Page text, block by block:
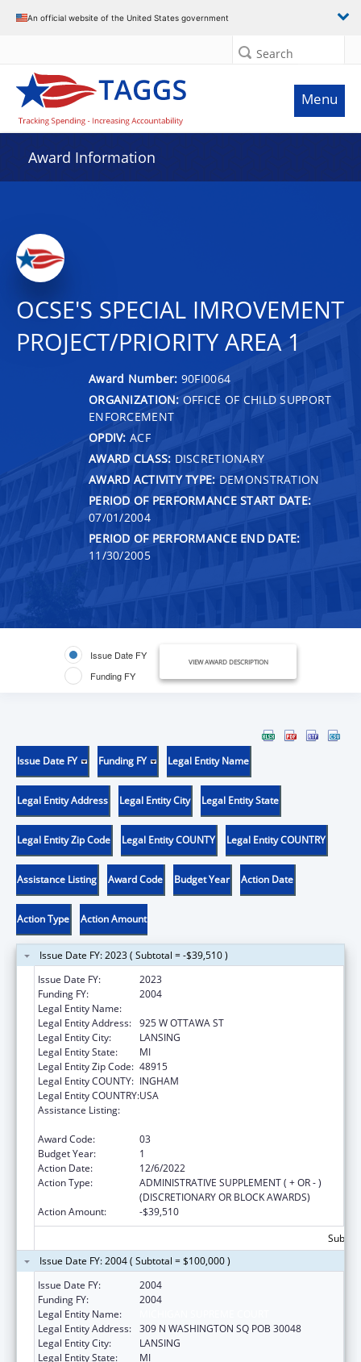
An official website of the United States government
Search
Menu
Award Information
OCSE'S SPECIAL IMROVEMENT
PROJECT/PRIORITY AREA 1
Award Number: 90FI0064
ORGANIZATION: OFFICE OF CHILD SUPPORT
ENFORCEMENT
OPDIV: ACF
AWARD CLASS: DISCRETIONARY
AWARD ACTIVITY TYPE: DEMONSTRATION
PERIOD OF PERFORMANCE START DATE:
07/01/2004
PERIOD OF PERFORMANCE END DATE:
11/30/2005
Issue Date FY
Funding FY
VIEW AWARD DESCRIPTION
Issue Date FY Funding FY Legal Entity Name
Legal Entity Address Legal Entity City Legal Entity State
Legal Entity Zip Code Legal Entity COUNTY Legal Entity COUNTRY
Assistance Listing Award Code Budget Year Action Date
Action Type Action Amount
Issue Date FY: 2023 ( Subtotal = -$39,510 )
Issue Date FY:
2023
Funding FY:
2004
Legal Entity Name:
Legal Entity Address: 925 W OTTAWA ST
Legal Entity City:
LANSING
Legal Entity State:
MI
Legal Entity Zip Code: 48915
Legal Entity COUNTY: INGHAM
Legal Entity COUNTRY:USA
Assistance Listing:
Award Code:
03
Budget Year:
1
Action Date:
12/6/2022
Action Type:
ADMINISTRATIVE SUPPLEMENT ( + OR - )
(DISCRETIONARY OR BLOCK AWARDS)
Action Amount:
-$39,510
Issue Date FY: 2004 ( Subtotal = $100,000 )
Issue Date FY:
2004
Funding FY:
2004
Legal Entity Name:
Legal Entity Address: 309 N WASHINGTON SQ POB 30048
Legal Entity City:
LANSING
Legal Entity State:
MI